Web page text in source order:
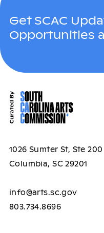
Get SCAC
Opportunities
1026 Sumter St, Ste 200
Columbia, SC 29201
info@arts.sc.gov
803.734.8696